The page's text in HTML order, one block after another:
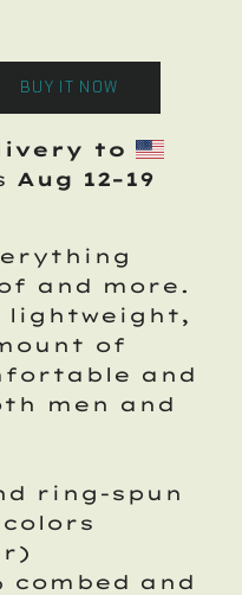
BUY IT NOW
to
Aug 12⁠–19
and more.
of
and
men and
ring-spun
combed and